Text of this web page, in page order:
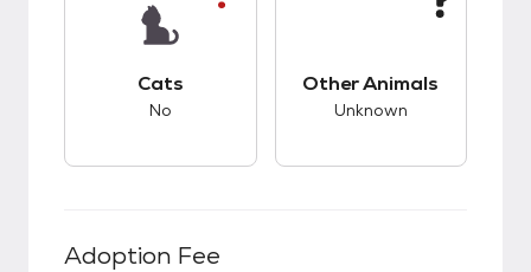
Cats
No
Other Animals
Unknown
Adoption Fee